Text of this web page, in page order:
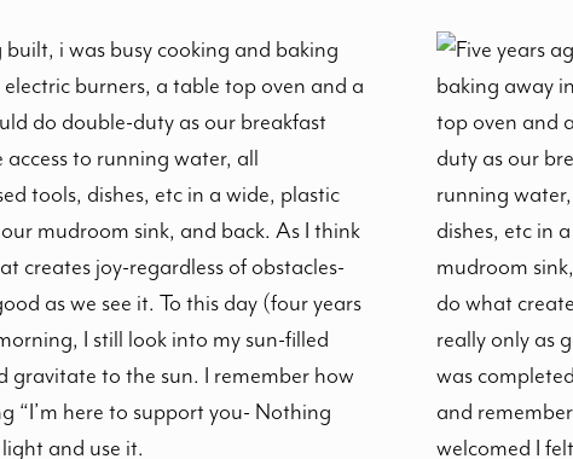
i was busy cooking and baking
burners, a table top oven and a
do double-duty as our breakfast
to running water, all
tools, dishes, etc in a wide, plastic
mudroom sink, and back. As I think
creates joy-regardless of obstacles-
as we see it. To this day (four years
I still look into my sun-filled
to the sun. I remember how
“I’m here to support you- Nothing
and use it.